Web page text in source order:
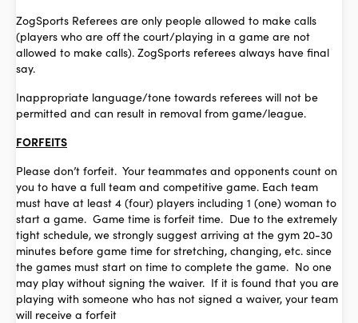
ZogSports Referees are only people allowed to make calls
(players who are off the court/playing in a game are not
allowed to make calls). ZogSports referees always have final
say.
Inappropriate language/tone towards referees will not be
permitted and can result in removal from game/league.
FORFEITS
Please don’t forfeit. Your teammates and opponents count on
you to have a full team and competitive game. Each team
must have at least 4 (four) players including 1 (one) woman to
start a game. Game time is forfeit time. Due to the extremely
tight schedule, we strongly suggest arriving at the gym 20-30
minutes before game time for stretching, changing, etc. since
the games must start on time to complete the game. No one
may play without signing the waiver. If it is found that you are
playing with someone who has not signed a waiver, your team
will receive a forfeit